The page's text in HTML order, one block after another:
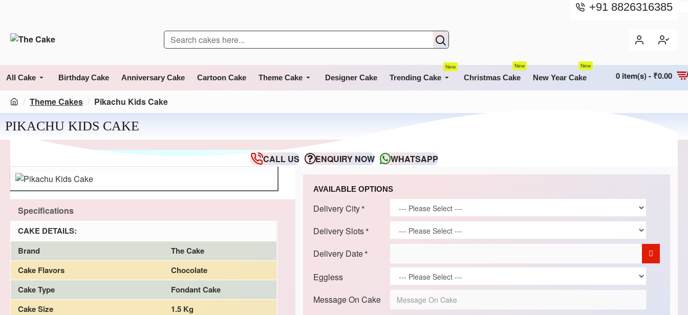
+91 8826316385
All Cake Birthday Cake Anniversary Cake Cartoon Cake Theme Cake Designer Cake Trending Cake
New
Christmas Cake
New
New Year Cake
New
0 item(s) - ₹0.00
Theme Cakes Pikachu Kids Cake
PIKACHU KIDS CAKE
CALL US ENQUIRY NOW WHATSAPP
Specifications
CAKE DETAILS:
Brand
The Cake
Cake Flavors
Chocolate
Cake Type
Fondant Cake
Cake Size
1.5 Kg
AVAILABLE OPTIONS
Delivery City
Delivery Slots
Delivery Date
Eggless
Message On Cake